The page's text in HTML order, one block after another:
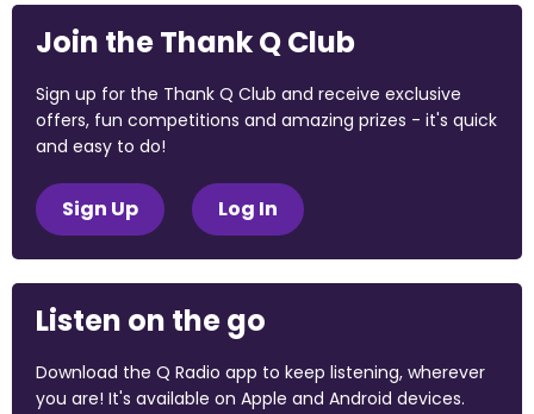
Join the Thank Q Club
Sign up for the Thank Q Club and receive exclusive
offers, fun competitions and amazing prizes - it's quick
and easy to do!
Sign Up Log In
Listen on the go
Download the Q Radio app to keep listening, wherever
you are! It's available on Apple and Android devices.